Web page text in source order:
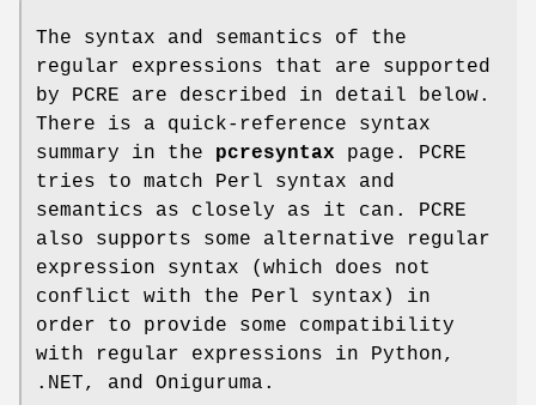
The syntax and semantics of the
regular expressions that are supported
by PCRE are described in detail below.
There is a quick-reference syntax
summary in the pcresyntax page. PCRE
tries to match Perl syntax and
semantics as closely as it can. PCRE
also supports some alternative regular
expression syntax (which does not
conflict with the Perl syntax) in
order to provide some compatibility
with regular expressions in Python,
.NET, and Oniguruma.